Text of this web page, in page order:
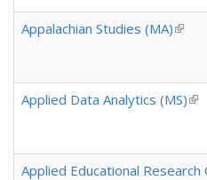
Appalachian Studies (MA)(link
Applied Data Analytics (MS)
Applied Educational Research